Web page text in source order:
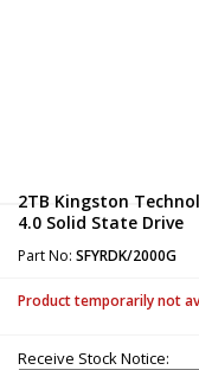
2TB Kingston
4.0 Solid State Drive
Part No: SFYRDK/2000G
Product temporarily not
Receive Stock Notice: